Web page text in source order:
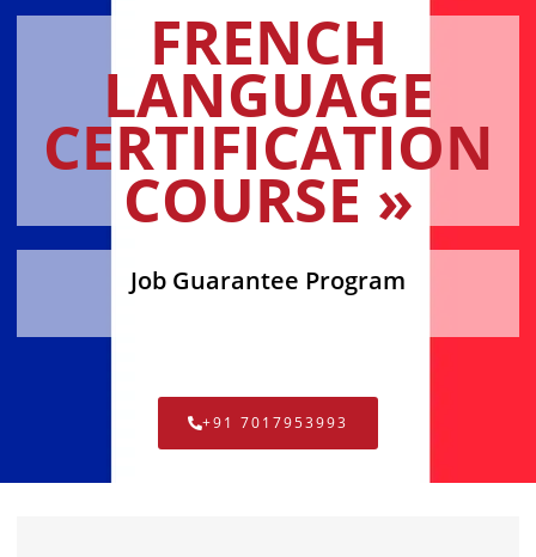
FRENCH
LANGUAGE
CERTIFICATION
COURSE »
Job Guarantee Program
+91 7017953993